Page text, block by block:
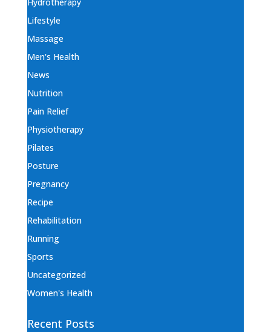
Lifestyle
Massage
Men's Health
News
Nutrition
Pain Relief
Physiotherapy
Pilates
Posture
Pregnancy
Recipe
Rehabilitation
Running
Sports
Uncategorized
Women's Health
Recent Posts